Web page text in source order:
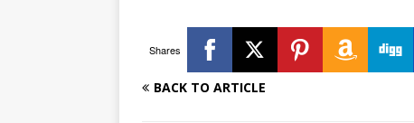
Shares
BACK TO ARTICLE